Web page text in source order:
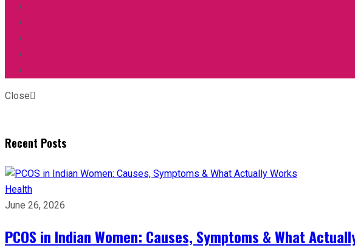
Close
Recent Posts
Health
June 26, 2026
PCOS in Indian Women: Causes, Symptoms & What